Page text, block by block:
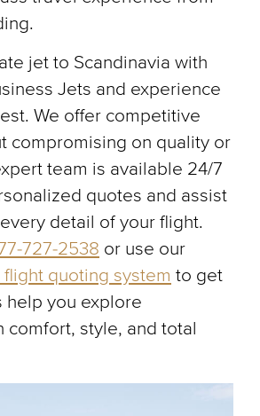
jet to Scandinavia with
Jets and experience
We offer competitive
compromising on quality or
team is available 24/7
quotes and assist
detail of your flight.
727-2538 or use our
flight quoting system to get
help you explore
comfort, style, and total